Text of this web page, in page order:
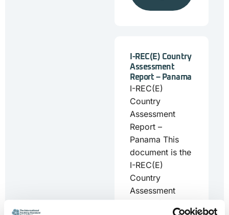
I-REC(E) Country
Assessment
Report – Panama
I-REC(E)
Country
Assessment
Report –
Panama This
document is the
I-REC(E)
Country
Assessment